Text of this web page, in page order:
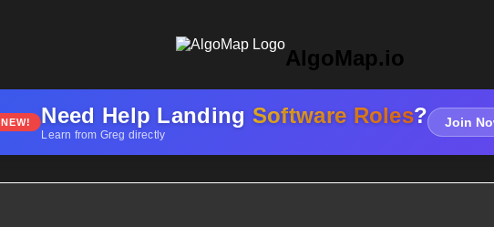
AlgoMap.io
NEW! Need Help Landing Software Roles?
Learn from Greg directly
Join